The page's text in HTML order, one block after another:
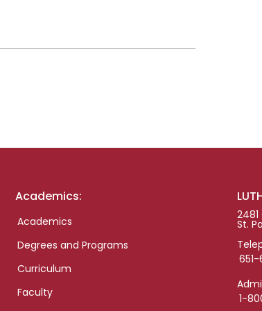
Academics:
Academics
Degrees and Programs
Curriculum
Faculty
St.
1-